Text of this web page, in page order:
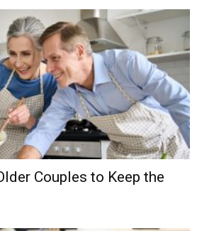
Couples to Keep the